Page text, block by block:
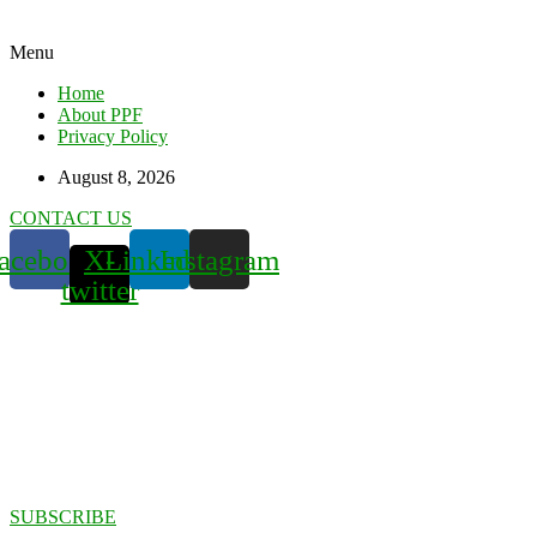
Menu
Home
About PPF
Privacy Policy
August 8, 2026
CONTACT US
X-
twitter
LinkedinInstagram
SUBSCRIBE